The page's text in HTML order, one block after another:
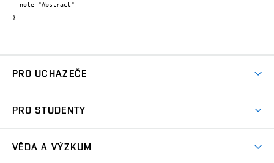
}
PRO UCHAZEČE
Jak se dostat na FCH
PRO STUDENTY
VĚDA A VÝZKUM